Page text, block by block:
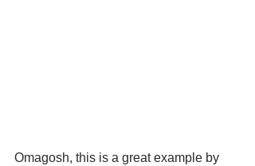
Omagosh, this is a great example by